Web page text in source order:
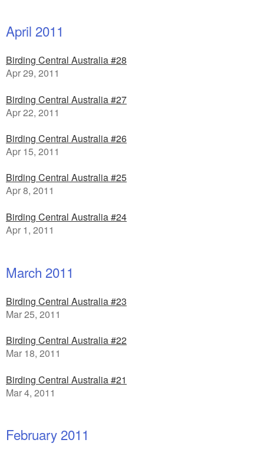
April 2011
Birding Central Australia #28
Apr 29, 2011
Birding Central Australia #27
Apr 22, 2011
Birding Central Australia #26
Apr 15, 2011
Birding Central Australia #25
Apr 8, 2011
Birding Central Australia #24
Apr 1, 2011
March 2011
Birding Central Australia #23
Mar 25, 2011
Birding Central Australia #22
Mar 18, 2011
Birding Central Australia #21
Mar 4, 2011
February 2011